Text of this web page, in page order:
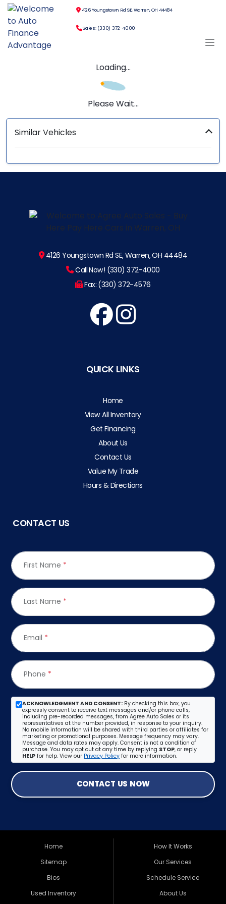
4126 Youngstown Rd SE, Warren, OH 44484
Sales: (330) 372-4000
Loading...
Please Wait...
Similar Vehicles
4126 Youngstown Rd SE, Warren, OH 44484
Call Now! (330) 372-4000
Fax: (330) 372-4576
QUICK LINKS
Home
View All Inventory
Get Financing
About Us
Contact Us
Value My Trade
Hours & Directions
CONTACT US
First Name *
Last Name *
Email *
Phone *
ACKNOWLEDGMENT AND CONSENT: By checking this box, you
expressly consent to receive text messages and/or phone calls,
including pre-recorded messages, from Agree Auto Sales or its
representatives at the number provided, in response to your inquiry.
No mobile information will be shared with third parties or affiliates for
marketing or promotional purposes. Message frequency may vary.
Message and data rates may apply. Consent is not a condition of
purchase. You may opt out at any time by replying STOP, or reply
HELP for help. View our Privacy Policy for more information.
CONTACT US NOW
Home
Sitemap
Bios
Used Inventory
How It Works
Our Services
Schedule Service
About Us